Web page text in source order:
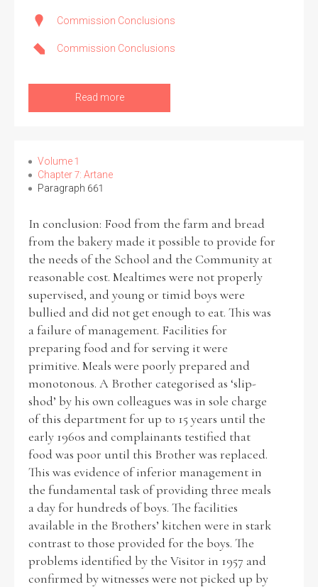
Commission Conclusions
Commission Conclusions
Read more
Volume 1
Chapter 7: Artane
Paragraph 661
In conclusion: Food from the farm and bread
from the bakery made it possible to provide for
the needs of the School and the Community at
reasonable cost. Mealtimes were not properly
supervised, and young or timid boys were
bullied and did not get enough to eat. This was
a failure of management. Facilities for
preparing food and for serving it were
primitive. Meals were poorly prepared and
monotonous. A Brother categorised as ‘slip-
shod’ by his own colleagues was in sole charge
of this department for up to 15 years until the
early 1960s and complainants testified that
food was poor until this Brother was replaced.
This was evidence of inferior management in
the fundamental task of providing three meals
a day for hundreds of boys. The facilities
available in the Brothers’ kitchen were in stark
contrast to those provided for the boys. The
problems identified by the Visitor in 1957 and
confirmed by witnesses were not picked up by